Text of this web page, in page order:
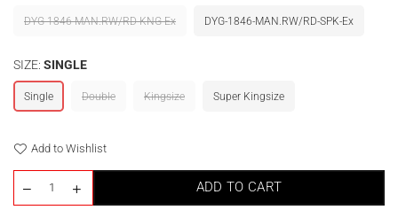
DYG-1846-MAN.RW/RD-KNG-Ex DYG-1846-MAN.RW/RD-SPK-Ex
SIZE: SINGLE
Single Double Kingsize Super Kingsize
Add to Wishlist
ADD TO CART